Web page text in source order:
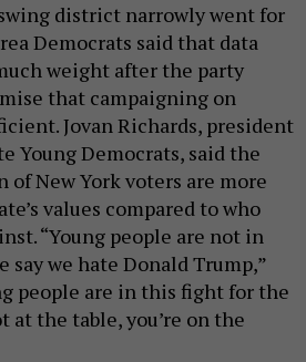
district narrowly went for
Democrats said that data
weight after the party
that campaigning on
Jovan Richards, president
Young Democrats, said the
of New York voters are more
values compared to who
“Young people are not in
say we hate Donald Trump,”
people are in this fight for the
at the table, you’re on the